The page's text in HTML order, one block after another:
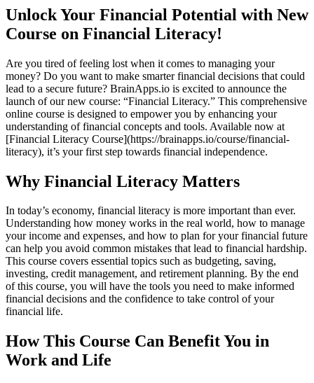
Unlock Your Financial Potential with New
Course on Financial Literacy!
Are you tired of feeling lost when it comes to managing your
money? Do you want to make smarter financial decisions that could
lead to a secure future? BrainApps.io is excited to announce the
launch of our new course: “Financial Literacy.” This comprehensive
online course is designed to empower you by enhancing your
understanding of financial concepts and tools. Available now at
[Financial Literacy Course](https://brainapps.io/course/financial-
literacy), it’s your first step towards financial independence.
Why Financial Literacy Matters
In today’s economy, financial literacy is more important than ever.
Understanding how money works in the real world, how to manage
your income and expenses, and how to plan for your financial future
can help you avoid common mistakes that lead to financial hardship.
This course covers essential topics such as budgeting, saving,
investing, credit management, and retirement planning. By the end
of this course, you will have the tools you need to make informed
financial decisions and the confidence to take control of your
financial life.
How This Course Can Benefit You in
Work and Life